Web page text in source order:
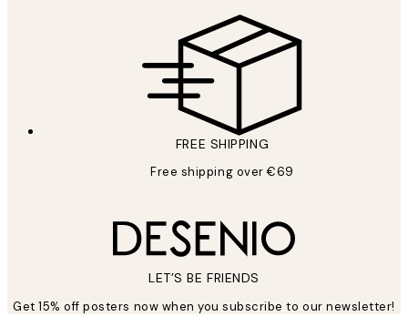
FREE SHIPPING
Free shipping over €69
LET’S BE FRIENDS
Get 15% off posters now when you subscribe to our newsletter!